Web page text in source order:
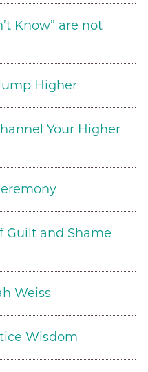
Know” are not
Higher
Your Higher
Guilt and Shame
Weiss
Wisdom